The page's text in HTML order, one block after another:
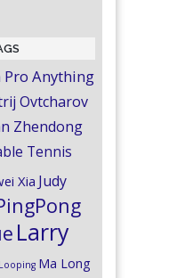
Pro Anything
Ovtcharov
Zhendong
Tennis
Xia Judy
Larry
Looping Ma Long